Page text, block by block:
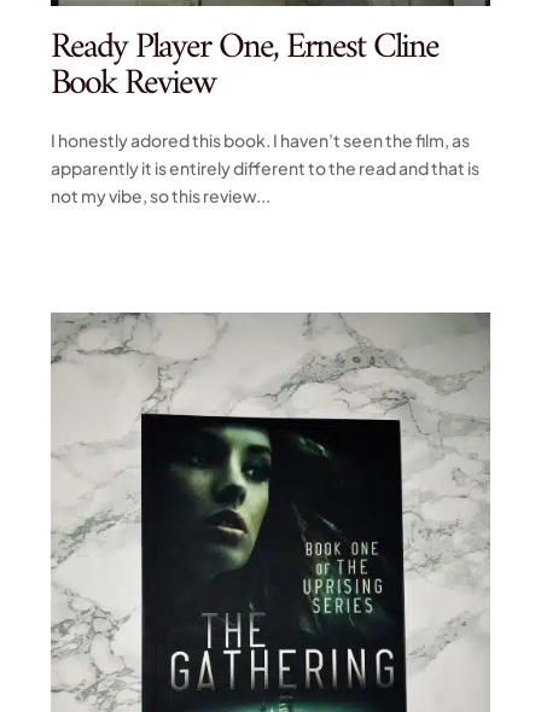
Ready Player One, Ernest Cline
Book Review
I honestly adored this book. I haven’t seen the film, as
apparently it is entirely different to the read and that is
not my vibe, so this review...